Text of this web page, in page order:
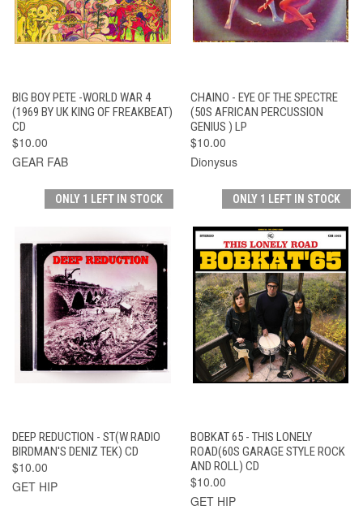
BIG BOY PETE -WORLD WAR 4
(1969 BY UK KING OF FREAKBEAT)
CD
$10.00
GEAR FAB
CHAINO - EYE OF THE SPECTRE
(50S AFRICAN PERCUSSION
GENIUS ) LP
$10.00
Dionysus
ONLY 1 LEFT IN STOCK
DEEP REDUCTION - ST(W RADIO
BIRDMAN'S DENIZ TEK) CD
$10.00
GET HIP
ONLY 1 LEFT IN STOCK
BOBKAT 65 - THIS LONELY
ROAD(60S GARAGE STYLE ROCK
AND ROLL) CD
$10.00
GET HIP